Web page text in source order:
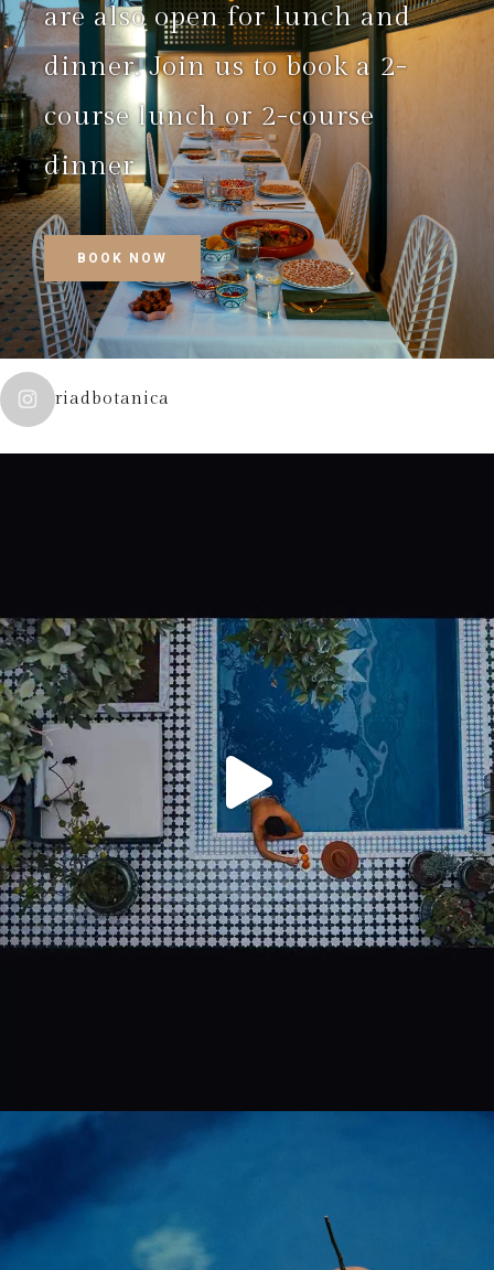
are also open for lunch and
dinner. Join us to book a 2-
course lunch or 2-course
dinner
BOOK NOW
riadbotanica